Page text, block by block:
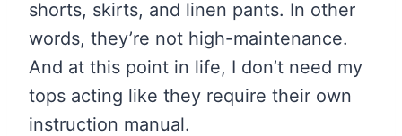
shorts, skirts, and linen pants. In other
words, they’re not high-maintenance.
And at this point in life, I don’t need my
tops acting like they require their own
instruction manual.